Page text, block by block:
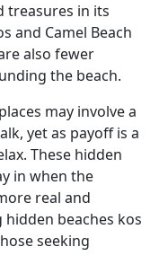
treasures in its
and Camel Beach
also fewer
the beach.
may involve a
yet as payoff is a
These hidden
in when the
real and
beaches kos
seeking